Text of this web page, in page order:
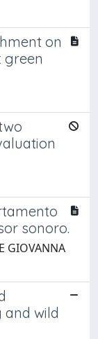
on
green
sonoro.
GIOVANNA
wild